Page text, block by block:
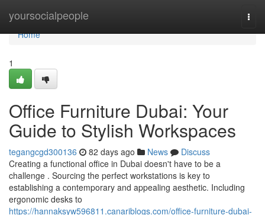
yoursocialpeople
Home
Home
1
Office Furniture Dubai: Your
Guide to Stylish Workspaces
tegangcgd300136 82 days ago News
Discuss
Creating a functional office in Dubai doesn't have to be a
challenge . Sourcing the perfect workstations is key to
establishing a contemporary and appealing aesthetic. Including
ergonomic desks to
https://hannaksyw596811.canariblogs.com/office-furniture-dubai-